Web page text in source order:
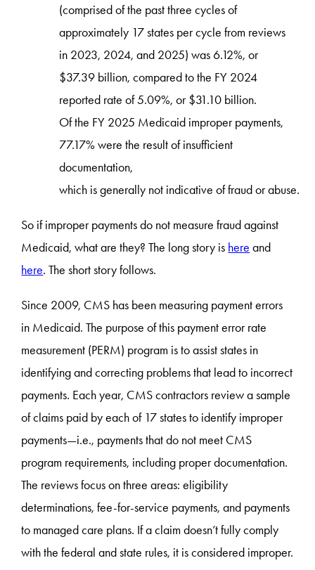
(comprised of the past three cycles of
approximately 17 states per cycle from reviews
in 2023, 2024, and 2025) was 6.12%, or
$37.39 billion, compared to the FY 2024
reported rate of 5.09%, or $31.10 billion.
Of the FY 2025 Medicaid improper payments,
77.17% were the result of insufficient
documentation,
which is generally not indicative of fraud or abuse.
So if improper payments do not measure fraud against
Medicaid, what are they? The long story is here and
here. The short story follows.
Since 2009, CMS has been measuring payment errors
in Medicaid. The purpose of this payment error rate
measurement (PERM) program is to assist states in
identifying and correcting problems that lead to incorrect
payments. Each year, CMS contractors review a sample
of claims paid by each of 17 states to identify improper
payments—i.e., payments that do not meet CMS
program requirements, including proper documentation.
The reviews focus on three areas: eligibility
determinations, fee-for-service payments, and payments
to managed care plans. If a claim doesn’t fully comply
with the federal and state rules, it is considered improper.